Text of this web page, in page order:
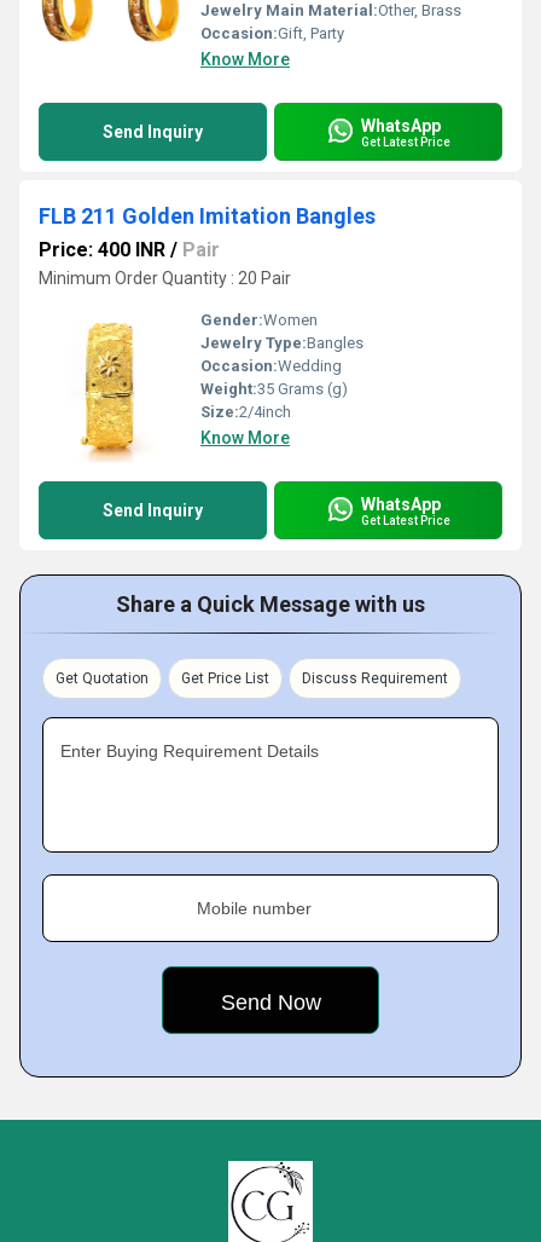
Jewelry Main Material:Other, Brass
Occasion:Gift, Party
Know More
Send Inquiry WhatsApp
Get Latest Price
FLB 211 Golden Imitation Bangles
Price: 400 INR / Pair
Minimum Order Quantity : 20 Pair
Gender:Women
Jewelry Type:Bangles
Occasion:Wedding
Weight:35 Grams (g)
Size:2/4inch
Know More
Send Inquiry WhatsApp
Get Latest Price
Share a Quick Message with us
Get Quotation Get Price List Discuss Requirement
Enter Buying Requirement Details
Mobile number